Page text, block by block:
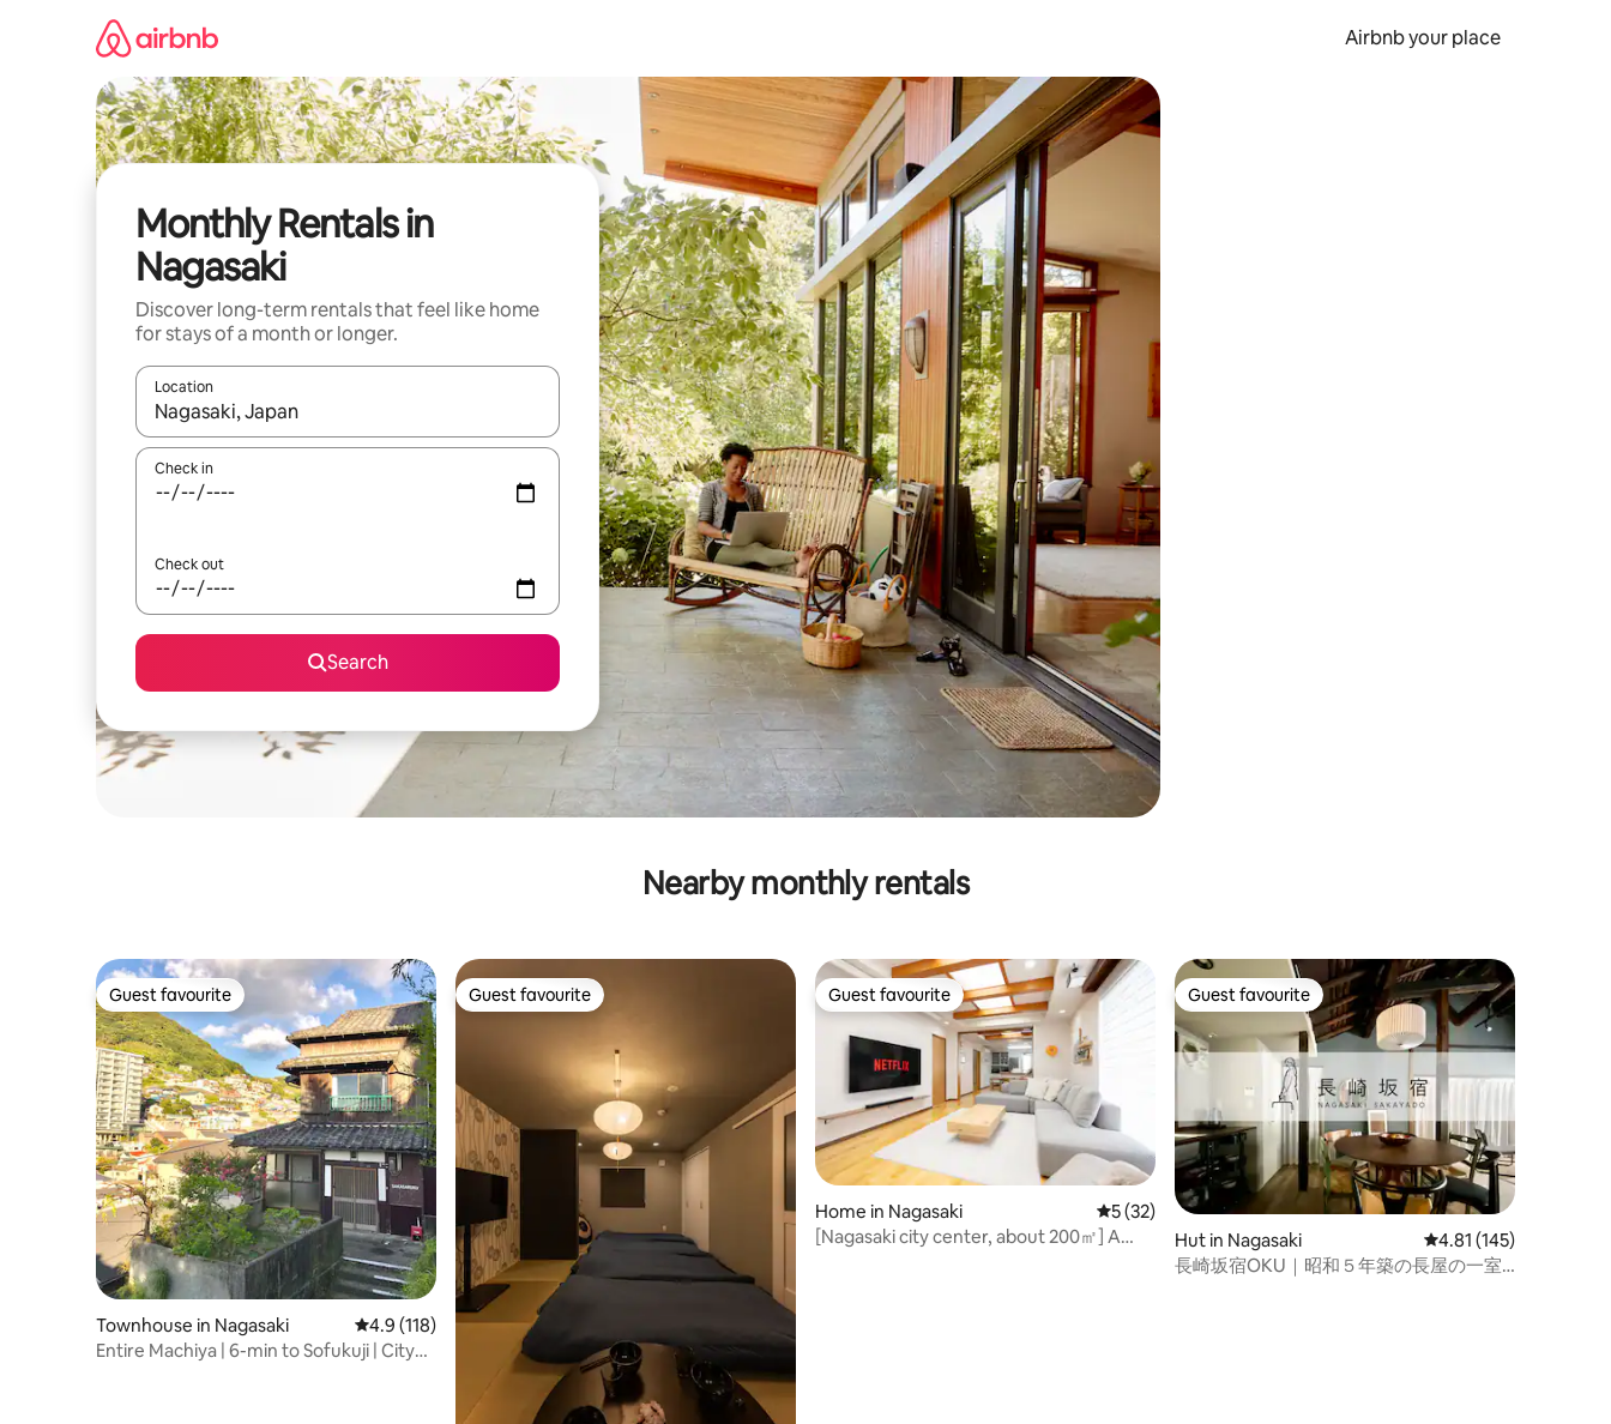
Airbnb your place
Monthly Rentals in
Nagasaki
Discover long-term rentals that feel like home
for stays of a month or longer.
Location
When results are available, navigate with the up and down arrow keys or explore by touch or swipe gestures.
Check in
Check out
Search
Nearby monthly rentals
Guest favourite
Guest favourite
Townhouse in Nagasaki 4.9 out of 5 average rating, 118 reviews
4.9 (118)
Entire Machiya | 6-min to Sofukuji | City
Guest favourite
Guest favourite Guest favourite
Guest favourite
Home in Nagasaki 5 out of 5 average rating, 32 reviews
5 (32)
[Nagasaki city center, about 200㎡] A
Guest favourite
Guest favourite
Hut in Nagasaki 4.81 out of 5 average
4.81 (145)
長崎坂宿OKU｜昭和５年築の長屋の一室